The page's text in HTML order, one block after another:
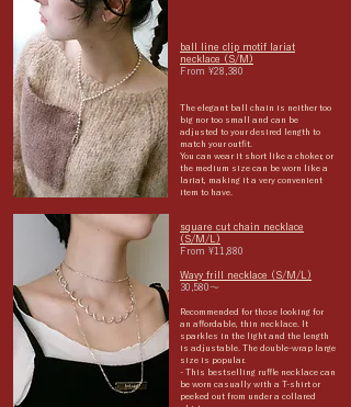
ball line clip motif lariat
necklace (S/M)
From ¥28,380
The elegant ball chain is neither too
big nor too small and can be
adjusted to your desired length to
match your outfit.
You can wear it short like a choker, or
the medium size can be worn like a
lariat, making it a very convenient
item to have.
square cut chain necklace
(S/M/L)
From ¥11,880
Wavy frill necklace (S/M/L)
30,580〜
Recommended for those looking for
an affordable, thin necklace. It
sparkles in the light and the length
is adjustable. The double-wrap large
size is popular.
- This bestselling ruffle necklace can
be worn casually with a T-shirt or
peeked out from under a collared